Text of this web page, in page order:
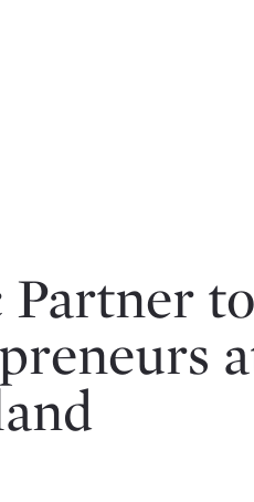
Partner